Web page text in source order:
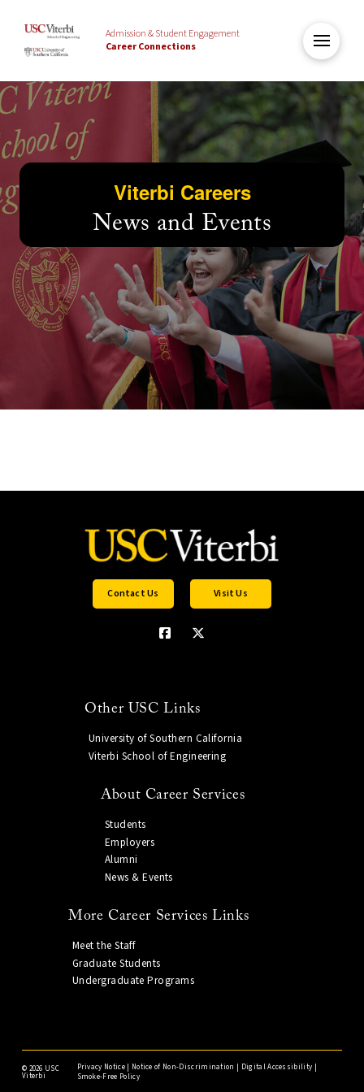
Admission & Student Engagement
Career Connections
Viterbi Careers
News and Events
Contact Us Visit Us
Other USC Links
University of Southern California
Viterbi School of Engineering
About Career Services
Students
Employers
Alumni
News & Events
More Career Services Links
Meet the Staff
Graduate Students
Undergraduate Programs
© 2026 USC
Viterbi
Privacy Notice| Notice of Non-Discrimination | Digital Accessibility |
Smoke-Free Policy